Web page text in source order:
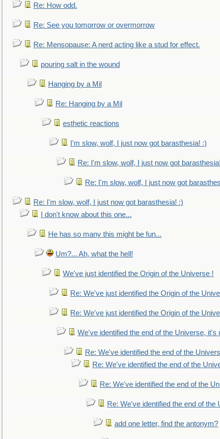
Re: How odd.
Re: See you tomorrow or overmorrow
Re: Mensopause: A nerd acting like a stud for effect.
pouring salt in the wound
Hanging by a Mil
Re: Hanging by a Mil
esthetic reactions
I'm slow, wolf, I just now got barasthesia! :)
Re: I'm slow, wolf, I just now got
Re: I'm slow, wolf, I just now got
Re: I'm slow, wolf, I just now got barasthesia! :)
I don't know about this one...
He has so many this might be fun...
Um?... Ah, what the hell!
We've just identified the Origin of the Universe !
Re: We've just identified the Origin of the
Re: We've just identified the Origin of the
We've identified the end of the Universe, it's
Re: We've identified the end of the
Re: We've identified the end of the
Re: We've identified the end of the
Re: We've identified the end of the
add one letter, find the antonym?